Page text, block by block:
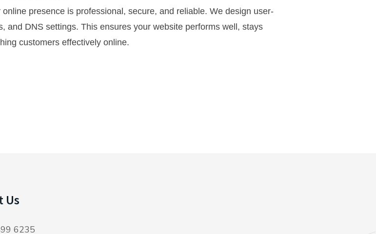
presence is professional, secure, and reliable. We design user-
and DNS settings. This ensures your website performs well, stays
customers effectively online.
Us
6235